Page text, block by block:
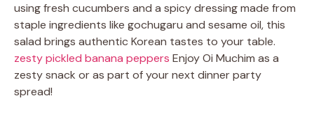
using fresh cucumbers and a spicy dressing made from
staple ingredients like gochugaru and sesame oil, this
salad brings authentic Korean tastes to your table.
zesty pickled banana peppers Enjoy Oi Muchim as a
zesty snack or as part of your next dinner party
spread!